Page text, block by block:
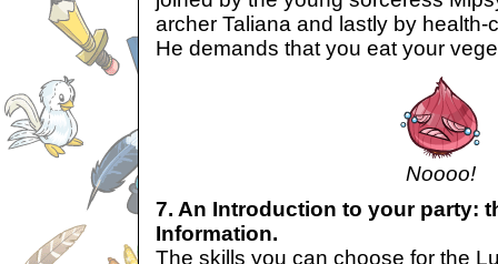
archer Taliana and lastly by
He demands that you eat your
Noooo!
7. An Introduction to your party:
Information.
The skills you can choose for the